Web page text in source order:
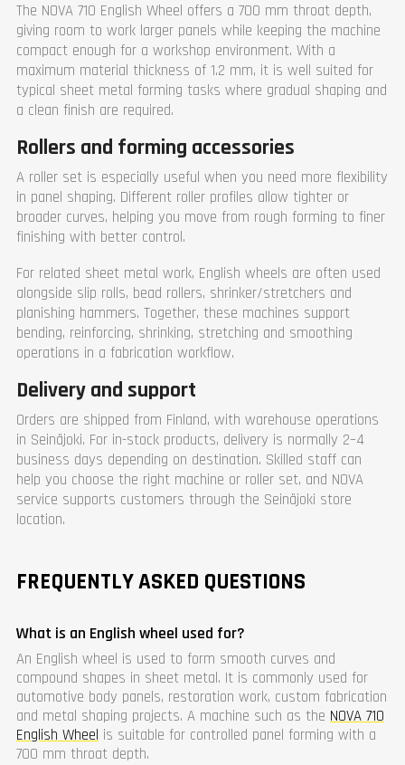
The NOVA 710 English Wheel offers a 700 mm throat depth,
giving room to work larger panels while keeping the machine
compact enough for a workshop environment. With a
maximum material thickness of 1.2 mm, it is well suited for
typical sheet metal forming tasks where gradual shaping and
a clean finish are required.
Rollers and forming accessories
A roller set is especially useful when you need more flexibility
in panel shaping. Different roller profiles allow tighter or
broader curves, helping you move from rough forming to finer
finishing with better control.
For related sheet metal work, English wheels are often used
alongside slip rolls, bead rollers, shrinker/stretchers and
planishing hammers. Together, these machines support
bending, reinforcing, shrinking, stretching and smoothing
operations in a fabrication workflow.
Delivery and support
Orders are shipped from Finland, with warehouse operations
in Seinäjoki. For in-stock products, delivery is normally 2–4
business days depending on destination. Skilled staff can
help you choose the right machine or roller set, and NOVA
service supports customers through the Seinäjoki store
location.
FREQUENTLY ASKED QUESTIONS
What is an English wheel used for?
An English wheel is used to form smooth curves and
compound shapes in sheet metal. It is commonly used for
automotive body panels, restoration work, custom fabrication
and metal shaping projects. A machine such as the NOVA 710
English Wheel is suitable for controlled panel forming with a
700 mm throat depth.